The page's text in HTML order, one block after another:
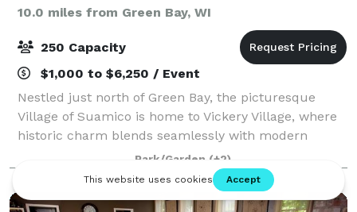
10.0 miles from Green Bay, WI
250 Capacity
$1,000 to $6,250 / Event
Nestled just north of Green Bay, the picturesque
Village of Suamico is home to Vickery Village, where
historic charm blends seamlessly with modern
conveniences. Vickery Village features a variety of
unique shops and services to explore.
Park/Garden (+2)